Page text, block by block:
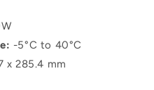
-5°C to 40°C
x 285.4 mm